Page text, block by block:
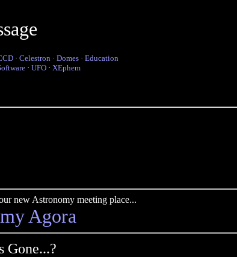
· Celestron · Domes · Education
· UFO · XEphem
new Astronomy meeting place...
Agora
Gone...?